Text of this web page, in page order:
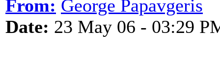
From: George Papavgeris
Date: 23 May 06 - 03:29